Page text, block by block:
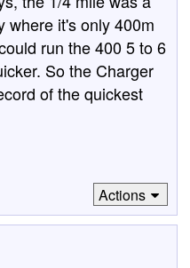
where it's only 400m
run the 400 5 to 6
So the Charger
of the quickest
Actions